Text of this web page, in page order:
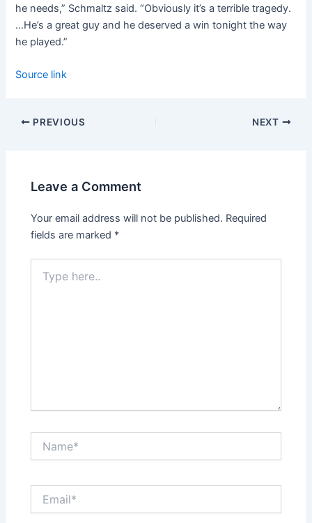
he needs,” Schmaltz said. “Obviously it’s a terrible tragedy.
…He’s a great guy and he deserved a win tonight the way
he played.”
Source link
PREVIOUS NEXT
Leave a Comment
Your email address will not be published. Required
fields are marked *
here..